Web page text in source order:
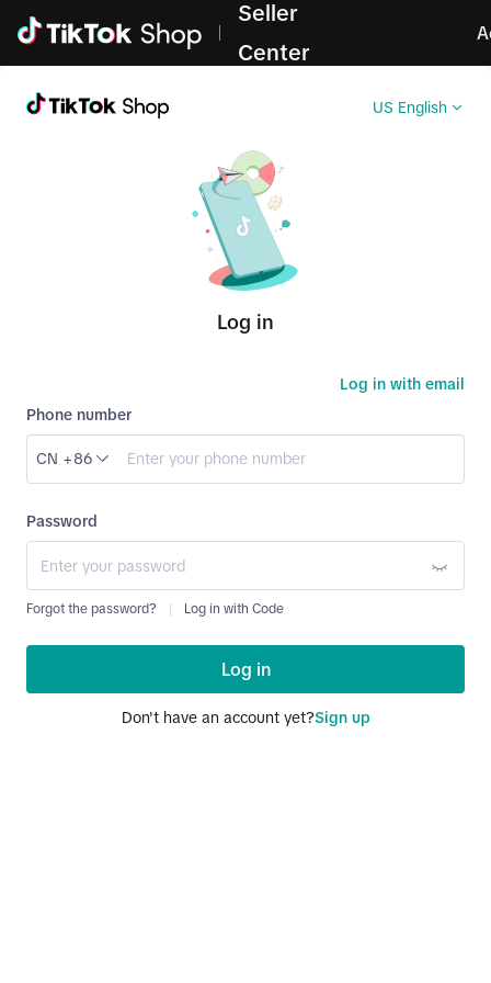
Seller
Center
US English
Log in
Log in
Phone number
CN +86
Log in with email
Password
Forgot the password? Log in with Code
Log in
Don't have an account yet?Sign up